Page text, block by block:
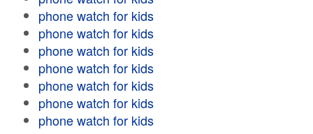
phone watch for kids
phone watch for kids
phone watch for kids
phone watch for kids
phone watch for kids
phone watch for kids
phone watch for kids